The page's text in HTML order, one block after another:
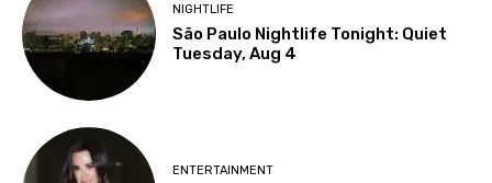
NIGHTLIFE
São Paulo Nightlife Tonight: Quiet
Tuesday, Aug 4
ENTERTAINMENT